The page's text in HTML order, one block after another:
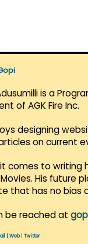
is a
of AGK Fire Inc.
designing
on current
comes to writing
His future
that has no bias
be reached at
Web| Twitter